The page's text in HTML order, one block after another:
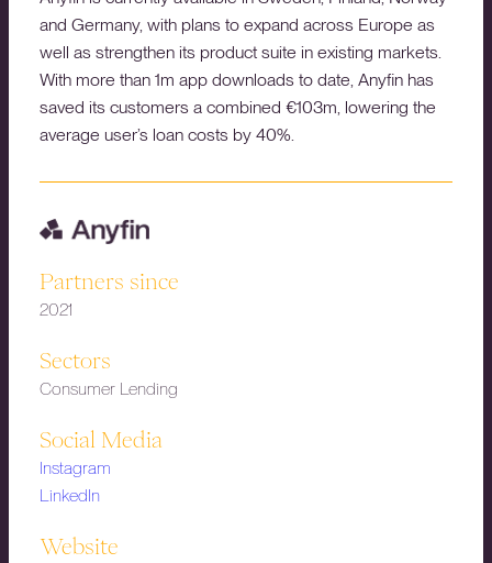
and Germany, with plans to expand across Europe as
well as strengthen its product suite in existing markets.
With more than 1m app downloads to date, Anyfin has
saved its customers a combined €103m, lowering the
average user’s loan costs by 40%.
Partners since
2021
Sectors
Consumer Lending
Social Media
Instagram
LinkedIn
Website